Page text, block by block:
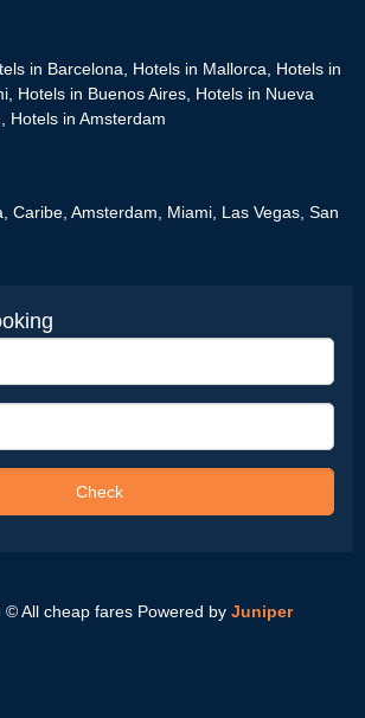
in Barcelona Hotels in Mallorca
Hotels in
Hotels in Buenos Aires Hotels in Nueva
Hotels in Amsterdam
Caribe Amsterdam Miami Las Vegas San
Check
© All cheap fares Powered by Juniper